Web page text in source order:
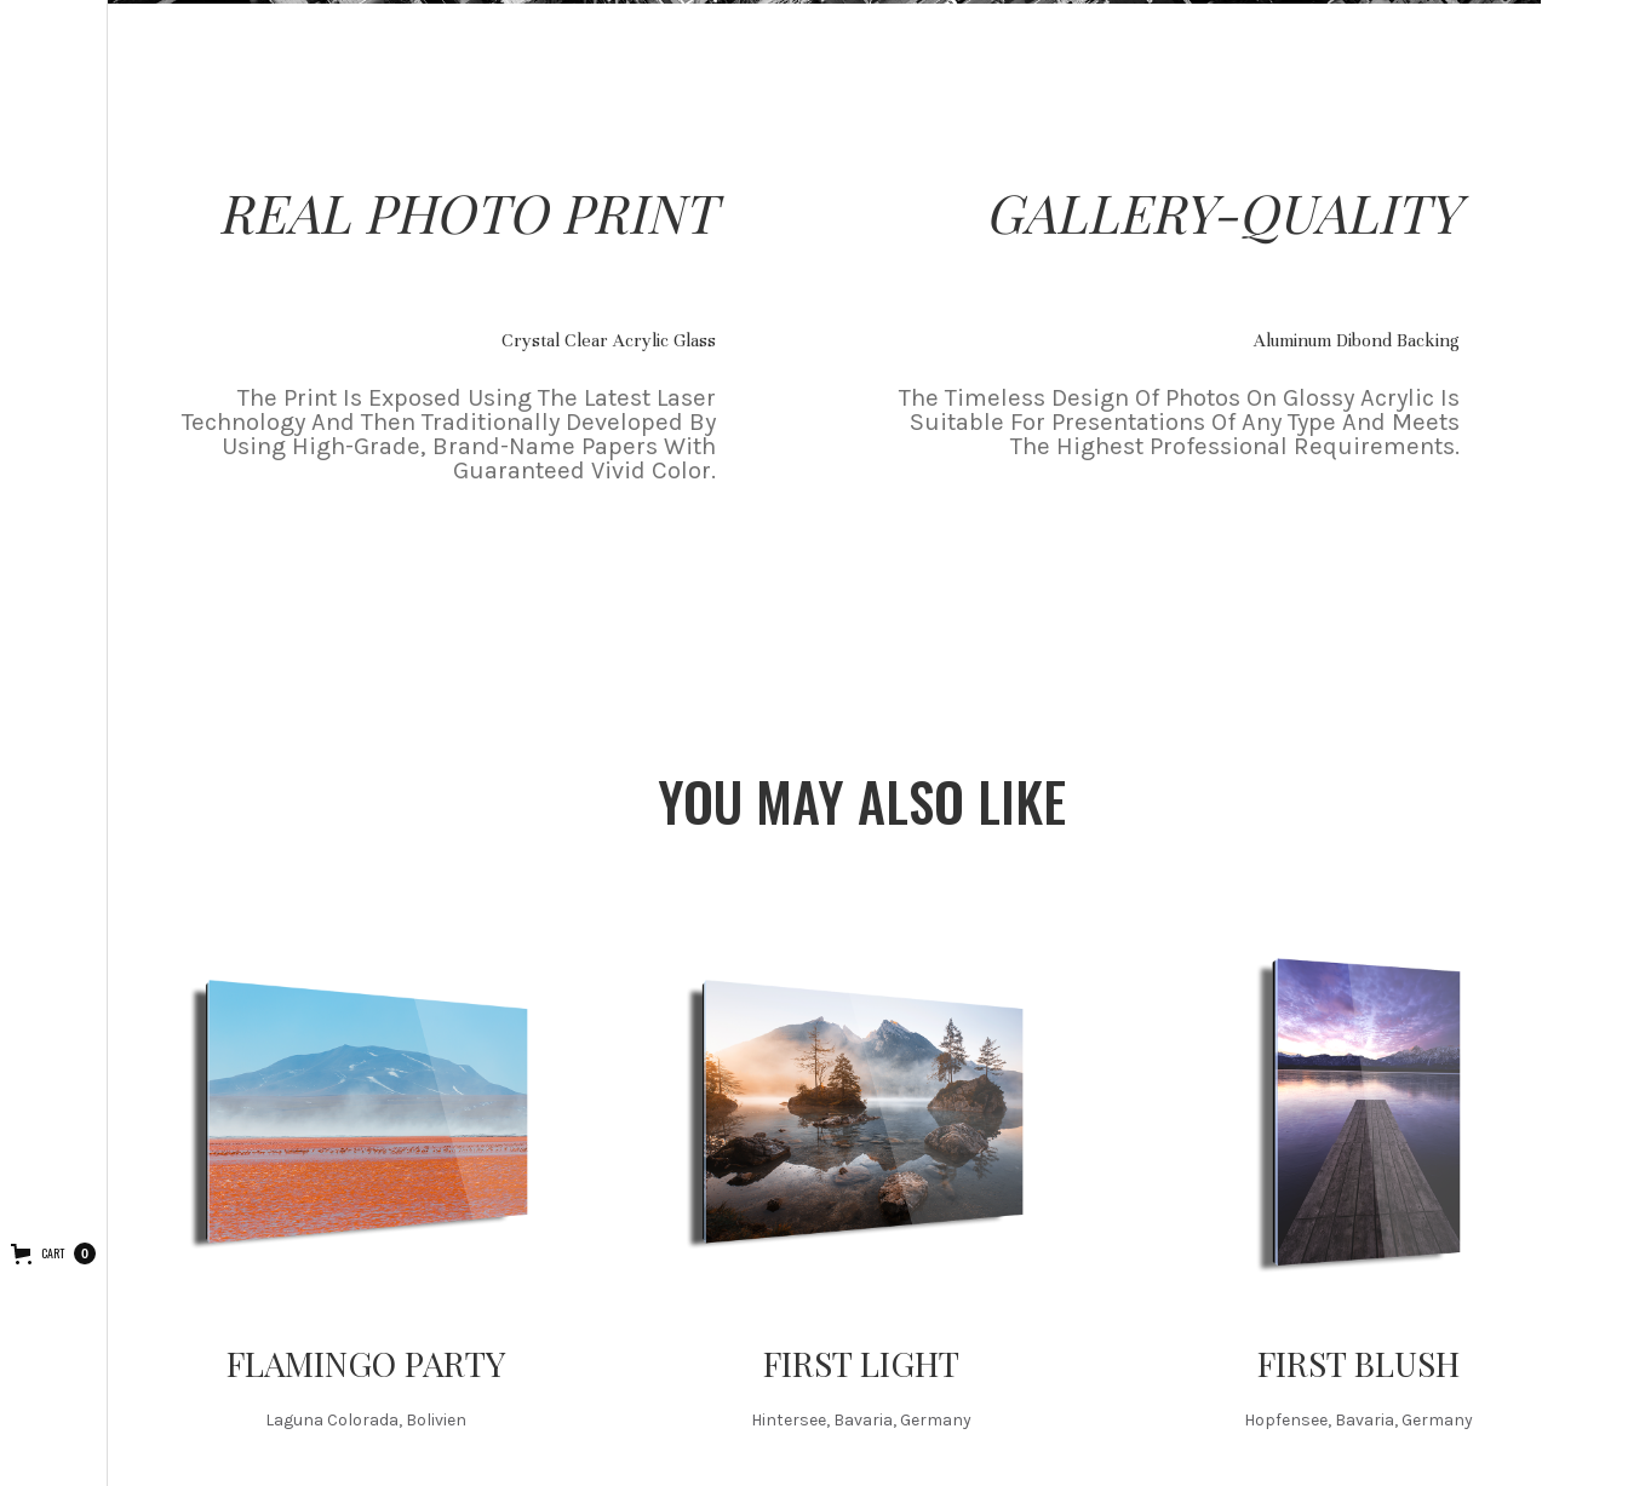
CART 0
REAL PHOTO PRINT
Crystal Clear Acrylic Glass
The Print Is Exposed Using The Latest Laser
Technology And Then Traditionally Developed By
Using High-Grade, Brand-Name Papers With
Guaranteed Vivid Color.
GALLERY-QUALITY
Aluminum Dibond Backing
The Timeless Design Of Photos On Glossy Acrylic Is
Suitable For Presentations Of Any Type And Meets
The Highest Professional Requirements.
YOU MAY ALSO LIKE
FLAMINGO PARTY
Laguna Colorada, Bolivien
FIRST LIGHT
Hintersee, Bavaria, Germany
FIRST BLUSH
Hopfensee, Bavaria, Germany